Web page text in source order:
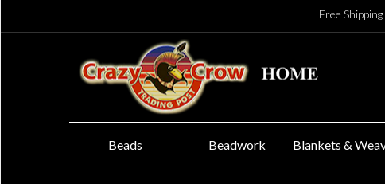
Free
Beads Beadwork Blankets &